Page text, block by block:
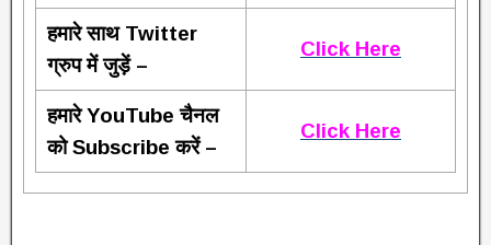
हमारे साथ Twitter
ग्रुप में जुड़ें –
Click Here
हमारे YouTube चैनल
को Subscribe करें –
Click Here